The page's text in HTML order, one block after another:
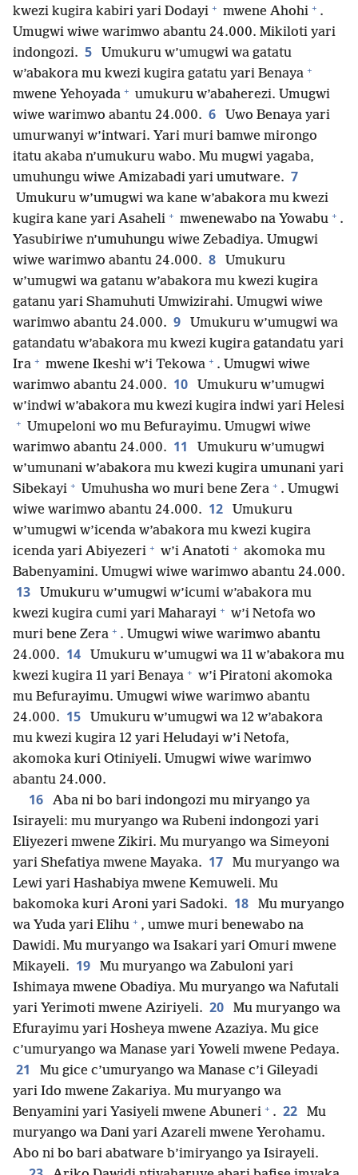
kwezi kugira kabiri yari Dodayi + mwene Ahohi + .
Umugwi wiwe warimwo abantu 24.000. Mikiloti yari
indongozi. 5
Umukuru w’umugwi wa gatatu
w’abakora mu kwezi kugira gatatu yari Benaya +
mwene Yehoyada + umukuru w’abaherezi. Umugwi
wiwe warimwo abantu 24.000. 6
Uwo Benaya yari
umurwanyi w’intwari. Yari muri bamwe mirongo
itatu akaba n’umukuru wabo. Mu mugwi yagaba,
umuhungu wiwe Amizabadi yari umutware. 7
Umukuru w’umugwi wa kane w’abakora mu kwezi
kugira kane yari Asaheli + mwenewabo na Yowabu + .
Yasubiriwe n’umuhungu wiwe Zebadiya. Umugwi
wiwe warimwo abantu 24.000. 8
Umukuru
w’umugwi wa gatanu w’abakora mu kwezi kugira
gatanu yari Shamuhuti Umwizirahi. Umugwi wiwe
warimwo abantu 24.000. 9
Umukuru w’umugwi wa
gatandatu w’abakora mu kwezi kugira gatandatu yari
Ira + mwene Ikeshi w’i Tekowa + . Umugwi wiwe
warimwo abantu 24.000. 10
Umukuru w’umugwi
w’indwi w’abakora mu kwezi kugira indwi yari Helesi
+ Umupeloni wo mu Befurayimu. Umugwi wiwe
warimwo abantu 24.000. 11
Umukuru w’umugwi
w’umunani w’abakora mu kwezi kugira umunani yari
Sibekayi + Umuhusha wo muri bene Zera + . Umugwi
wiwe warimwo abantu 24.000. 12
Umukuru
w’umugwi w’icenda w’abakora mu kwezi kugira
icenda yari Abiyezeri + w’i Anatoti + akomoka mu
Babenyamini. Umugwi wiwe warimwo abantu 24.000.
13
Umukuru w’umugwi w’icumi w’abakora mu
kwezi kugira cumi yari Maharayi + w’i Netofa wo
muri bene Zera + . Umugwi wiwe warimwo abantu
24.000. 14
Umukuru w’umugwi wa 11 w’abakora mu
kwezi kugira 11 yari Benaya + w’i Piratoni akomoka
mu Befurayimu. Umugwi wiwe warimwo abantu
24.000. 15
Umukuru w’umugwi wa 12 w’abakora
mu kwezi kugira 12 yari Heludayi w’i Netofa,
akomoka kuri Otiniyeli. Umugwi wiwe warimwo
abantu 24.000.
16
Aba ni bo bari indongozi mu miryango ya
Isirayeli: mu muryango wa Rubeni indongozi yari
Eliyezeri mwene Zikiri. Mu muryango wa Simeyoni
yari Shefatiya mwene Mayaka. 17
Mu muryango wa
Lewi yari Hashabiya mwene Kemuweli. Mu
bakomoka kuri Aroni yari Sadoki. 18
Mu muryango
wa Yuda yari Elihu + , umwe muri benewabo na
Dawidi. Mu muryango wa Isakari yari Omuri mwene
Mikayeli. 19
Mu muryango wa Zabuloni yari
Ishimaya mwene Obadiya. Mu muryango wa Nafutali
yari Yerimoti mwene Aziriyeli. 20
Mu muryango wa
Efurayimu yari Hosheya mwene Azaziya. Mu gice
c’umuryango wa Manase yari Yoweli mwene Pedaya.
21
Mu gice c’umuryango wa Manase c’i Gileyadi
yari Ido mwene Zakariya. Mu muryango wa
Benyamini yari Yasiyeli mwene Abuneri + . 22
Mu
muryango wa Dani yari Azareli mwene Yerohamu.
Abo ni bo bari abatware b’imiryango ya Isirayeli.